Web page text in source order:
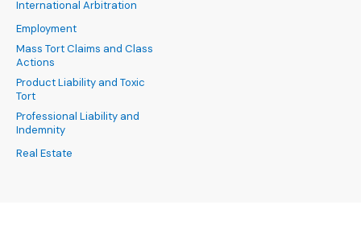
International Arbitration
Employment
Mass Tort Claims and Class
Actions
Product Liability and Toxic
Tort
Professional Liability and
Indemnity
Real Estate